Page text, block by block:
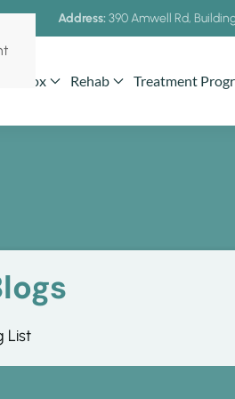
Address:390 Amwell Rd,
Detox Rehab Treatment
List